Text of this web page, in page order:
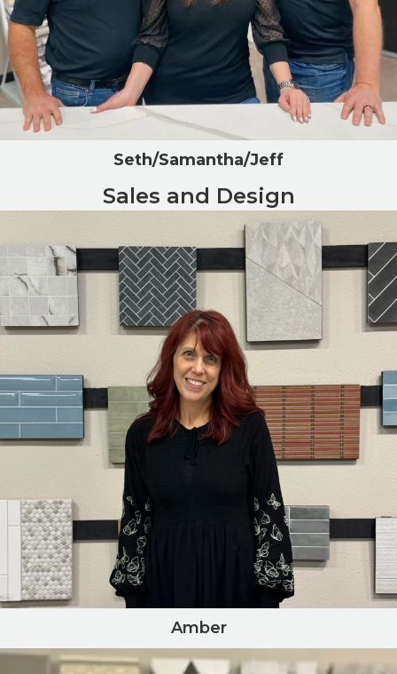
Seth/Samantha/Jeff
Sales and Design
Amber